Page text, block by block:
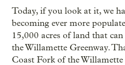
Today, if you look at it, we
becoming ever more
15,000 acres of land that
the Willamette Greenway.
Coast Fork of the Willamette